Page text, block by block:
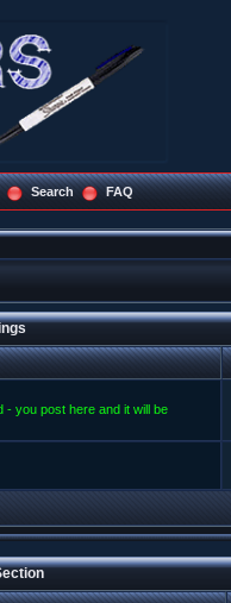
Search FAQ
- you post here and it will be